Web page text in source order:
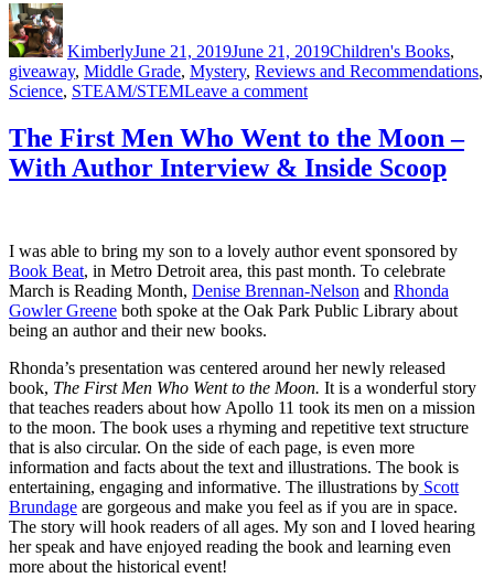
Author
KimberlyJune 21, 2019June 21, 2019Children's Books,
giveaway, Middle Grade, Mystery, Reviews and Recommendations,
Science, STEAM/STEMLeave a commenton
Truths
and
A
The First Men Who Went to the Moon –
With Author Interview & Inside Scoop
I was able to bring my son to a lovely author event sponsored by
Book Beat, in Metro Detroit area, this past month. To celebrate
March is Reading Month, Denise Brennan-Nelson and Rhonda
Gowler Greene both spoke at the Oak Park Public Library about
being an author and their new books.
Rhonda’s presentation was centered around her newly released
book, The First Men Who Went to the Moon. It is a wonderful story
that teaches readers about how Apollo 11 took its men on a mission
to the moon. The book uses a rhyming and repetitive text structure
that is also circular. On the side of each page, is even more
information and facts about the text and illustrations. The book is
entertaining, engaging and informative. The illustrations by Scott
Brundage are gorgeous and make you feel as if you are in space.
The story will hook readers of all ages. My son and I loved hearing
her speak and have enjoyed reading the book and learning even
more about the historical event!